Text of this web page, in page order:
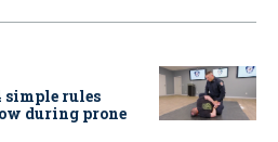
simple rules
during prone